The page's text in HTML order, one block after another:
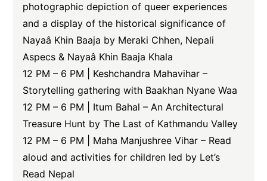
photographic depiction of queer experiences
and a display of the historical significance of
Nayaâ Khin Baaja by Meraki Chhen, Nepali
Aspecs & Nayaâ Khin Baaja Khala
12 PM – 6 PM | Keshchandra Mahavihar –
Storytelling gathering with Baakhan Nyane Waa
12 PM – 6 PM | Itum Bahal – An Architectural
Treasure Hunt by The Last of Kathmandu Valley
12 PM – 6 PM | Maha Manjushree Vihar – Read
aloud and activities for children led by Let’s
Read Nepal